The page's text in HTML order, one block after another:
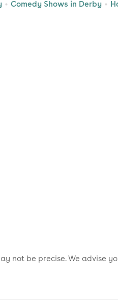
Comedy Shows in Derby
not be precise. We advise